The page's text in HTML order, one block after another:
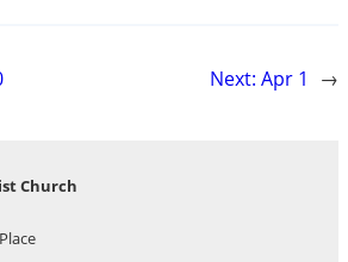
Next: Apr 1 →
Church